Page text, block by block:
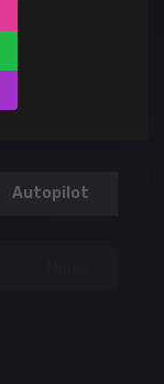
Autopilot